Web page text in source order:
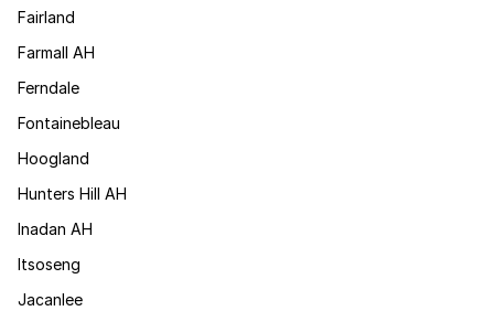
Fairland
Farmall AH
Ferndale
Fontainebleau
Hoogland
Hunters Hill AH
Inadan AH
Itsoseng
Jacanlee